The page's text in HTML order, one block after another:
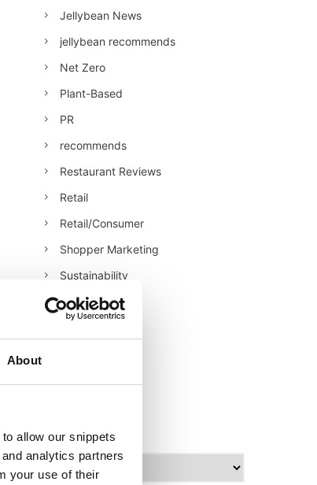
About
allow our snippets
analytics partners
your use of their
Jellybean News
jellybean recommends
Net Zero
Plant-Based
PR
recommends
Restaurant Reviews
Retail
Retail/Consumer
Shopper Marketing
Sustainability
Technology
archives
A
r